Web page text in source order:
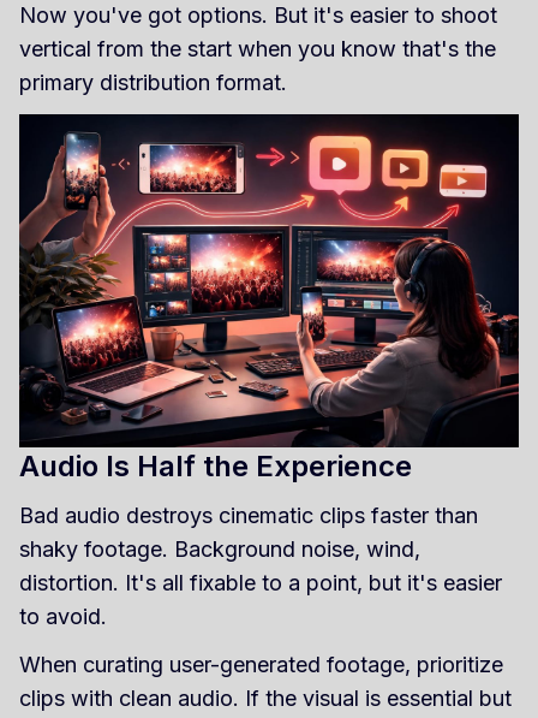
Now you've got options. But it's easier to shoot
vertical from the start when you know that's the
primary distribution format.
Audio Is Half the Experience
Bad audio destroys cinematic clips faster than
shaky footage. Background noise, wind,
distortion. It's all fixable to a point, but it's easier
to avoid.
When curating user-generated footage, prioritize
clips with clean audio. If the visual is essential but